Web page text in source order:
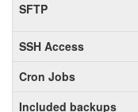
SFTP
SSH Access
Cron Jobs
Included backups